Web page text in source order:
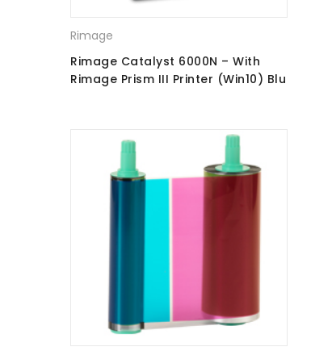
Rimage
Rimage Catalyst 6000N – With
Rimage Prism III Printer (Win10) Blu